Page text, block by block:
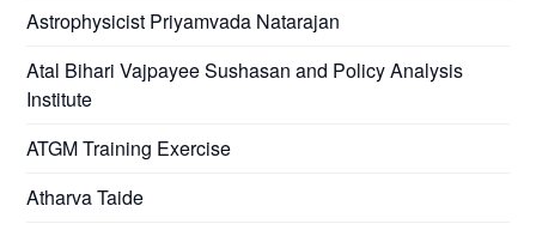
Astrophysicist Priyamvada Natarajan
Atal Bihari Vajpayee Sushasan and Policy Analysis
Institute
ATGM Training Exercise
Atharva Taide